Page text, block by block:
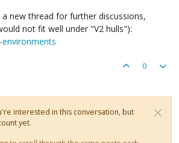
new thread for further discussions,
not fit well under "V2 hulls"):
0
interested in this conversation, but
yet.